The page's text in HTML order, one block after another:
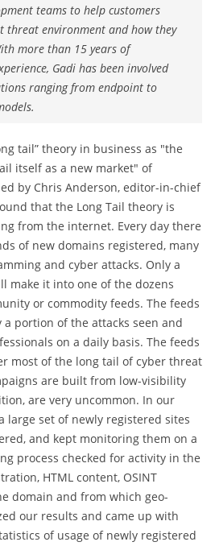
teams to help customers
threat environment and how they
more than 15 years of
Gadi has been involved
ranging from endpoint to
tail” theory in business as "the
itself as a new market" of
by Chris Anderson, editor-in-chief
that the Long Tail theory is
from the internet. Every day there
of new domains registered, many
and cyber attacks. Only a
make it into one of the dozens
or commodity feeds. The feeds
portion of the attacks seen and
on a daily basis. The feeds
most of the long tail of cyber threat
are built from low-visibility
are very uncommon. In our
large set of newly registered sites
and kept monitoring them on a
process checked for activity in the
HTML content, OSINT
domain and from which geo-
our results and came up with
of usage of newly registered